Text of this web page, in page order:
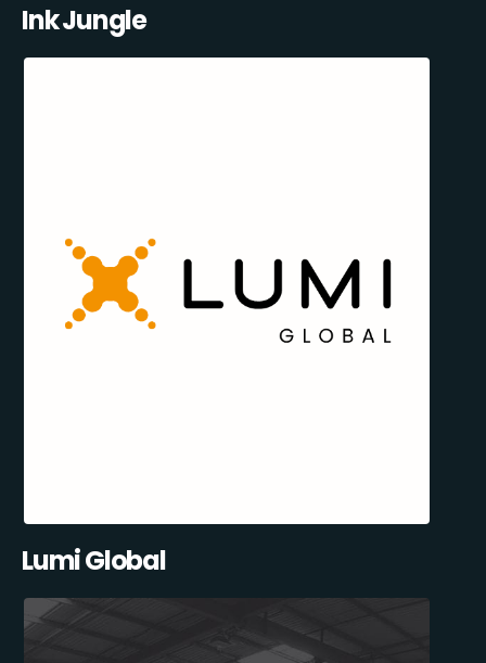
Ink Jungle
Lumi Global